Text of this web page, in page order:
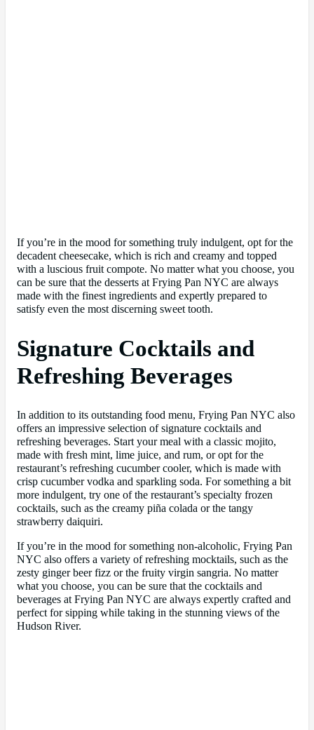
If you’re in the mood for something truly indulgent, opt for the
decadent cheesecake, which is rich and creamy and topped
with a luscious fruit compote. No matter what you choose, you
can be sure that the desserts at Frying Pan NYC are always
made with the finest ingredients and expertly prepared to
satisfy even the most discerning sweet tooth.
Signature Cocktails and
Refreshing Beverages
In addition to its outstanding food menu, Frying Pan NYC also
offers an impressive selection of signature cocktails and
refreshing beverages. Start your meal with a classic mojito,
made with fresh mint, lime juice, and rum, or opt for the
restaurant’s refreshing cucumber cooler, which is made with
crisp cucumber vodka and sparkling soda. For something a bit
more indulgent, try one of the restaurant’s specialty frozen
cocktails, such as the creamy piña colada or the tangy
strawberry daiquiri.
If you’re in the mood for something non-alcoholic, Frying Pan
NYC also offers a variety of refreshing mocktails, such as the
zesty ginger beer fizz or the fruity virgin sangria. No matter
what you choose, you can be sure that the cocktails and
beverages at Frying Pan NYC are always expertly crafted and
perfect for sipping while taking in the stunning views of the
Hudson River.